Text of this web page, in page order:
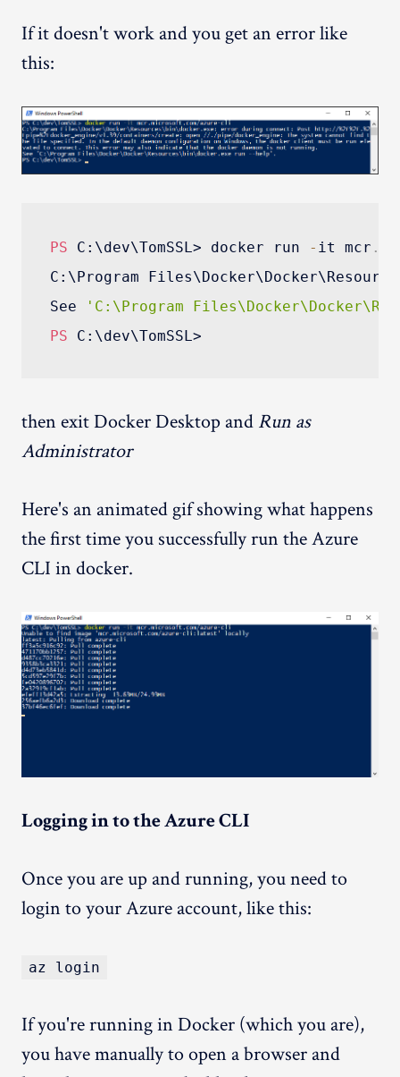
If it doesn't work and you get an error like
this:
PS C:\dev\TomSSL> docker run - it mcr .
C:\Program
See
'C:\Program
PS
then exit Docker Desktop and Run as
Administrator
Here's an animated gif showing what happens
the first time you successfully run the Azure
CLI in docker.
Logging in to the Azure CLI
Once you are up and running, you need to
login to your Azure account, like this:
az login
If you're running in Docker (which you are),
you have manually to open a browser and